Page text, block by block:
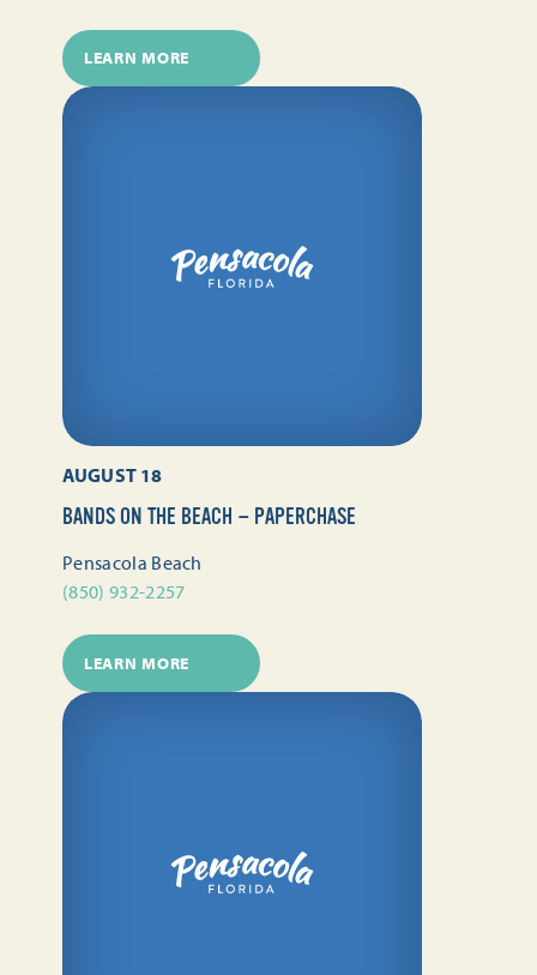
LEARN MORE
AUGUST 18
BANDS ON THE BEACH — PAPERCHASE
Pensacola Beach
(850) 932-2257
LEARN MORE